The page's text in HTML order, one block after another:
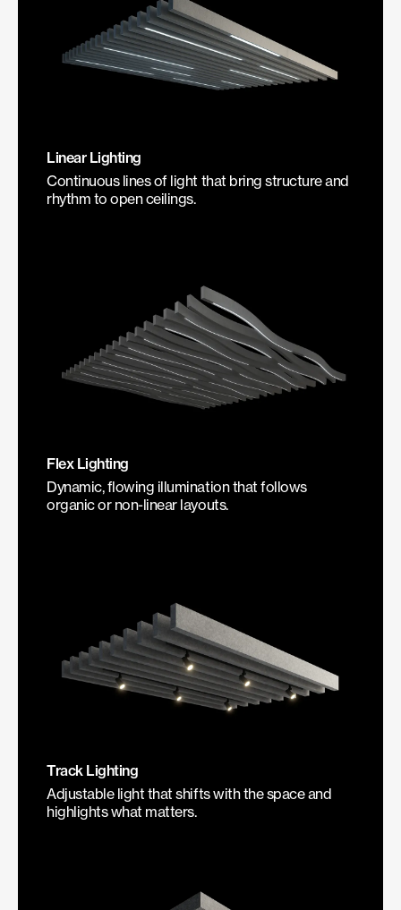
Linear Lighting
Continuous lines of light that bring structure and
rhythm to open ceilings.
Flex Lighting
Dynamic, flowing illumination that follows
organic or non-linear layouts.
Track Lighting
Adjustable light that shifts with the space and
highlights what matters.